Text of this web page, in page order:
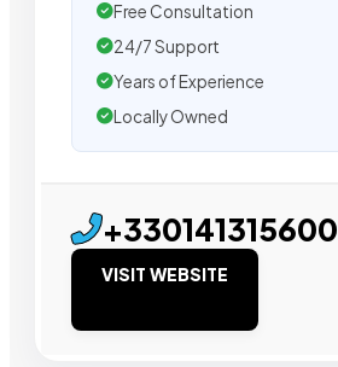
Free Consultation
24/7 Support
Years of Experience
Locally Owned
+330141315600
VISIT WEBSITE